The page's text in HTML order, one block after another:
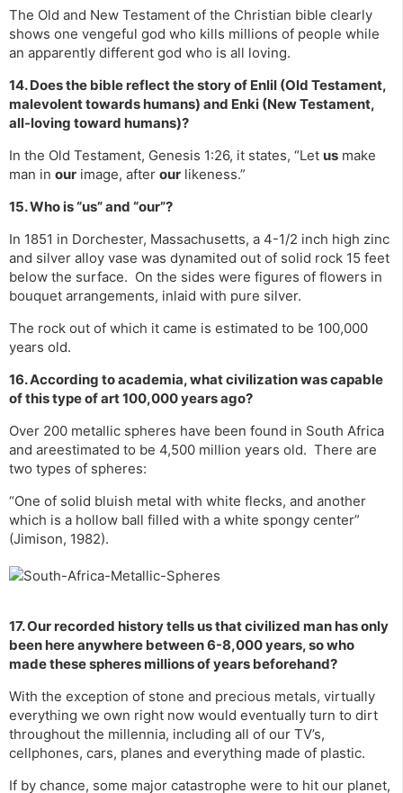
The Old and New Testament of the Christian bible clearly
shows one vengeful god who kills millions of people while
an apparently different god who is all loving.
14. Does the bible reflect the story of Enlil (Old Testament,
malevolent towards humans) and Enki (New Testament,
all-loving toward humans)?
In the Old Testament, Genesis 1:26, it states, “Let us make
man in our image, after our likeness.”
15. Who is “us” and “our”?
In 1851 in Dorchester, Massachusetts, a 4-1/2 inch high zinc
and silver alloy vase was dynamited out of solid rock 15 feet
below the surface. On the sides were figures of flowers in
bouquet arrangements, inlaid with pure silver.
The rock out of which it came is estimated to be 100,000
years old.
16. According to academia, what civilization was capable
of this type of art 100,000 years ago?
Over 200 metallic spheres have been found in South Africa
and areestimated to be 4,500 million years old. There are
two types of spheres:
“One of solid bluish metal with white flecks, and another
which is a hollow ball filled with a white spongy center”
(Jimison, 1982).
17. Our recorded history tells us that civilized man has only
been here anywhere between 6-8,000 years, so who
made these spheres millions of years beforehand?
With the exception of stone and precious metals, virtually
everything we own right now would eventually turn to dirt
throughout the millennia, including all of our TV’s,
cellphones, cars, planes and everything made of plastic.
If by chance, some major catastrophe were to hit our planet,